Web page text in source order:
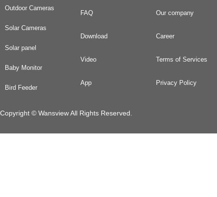
Outdoor Cameras
Solar Cameras
Solar panel
Baby Monitor
Bird Feeder
FAQ
Download
Video
App
Our company
Career
Terms of Services
Privacy Policy
Copyright © Wansview All Rights Reserved.